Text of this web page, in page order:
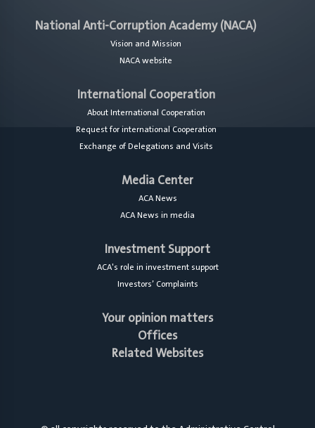
National Anti-Corruption Academy (NACA)
Vision and Mission
NACA website
International Cooperation
About International Cooperation
Request for international Cooperation
Exchange of Delegations and Visits
Media Center
ACA News
ACA News in media
Investment Support
ACA's role in investment support
Investors’ Complaints
Your opinion matters
Offices
Related Websites